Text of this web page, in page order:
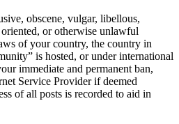
obscene, vulgar, libellous,
or otherwise unlawful
of your country, the country in
is hosted, or under international
immediate and permanent ban,
Service Provider if deemed
of all posts is recorded to aid in